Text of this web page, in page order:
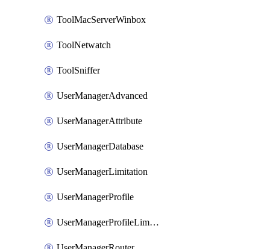
ToolMacServerWinbox
ToolNetwatch
ToolSniffer
UserManagerAdvanced
UserManagerAttribute
UserManagerDatabase
UserManagerLimitation
UserManagerProfile
UserManagerProfileLimitation